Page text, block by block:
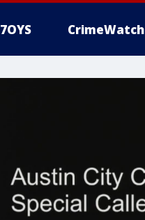
7OYS CrimeWatch